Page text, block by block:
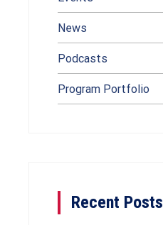
News
Podcasts
Program Portfolio
Recent Posts